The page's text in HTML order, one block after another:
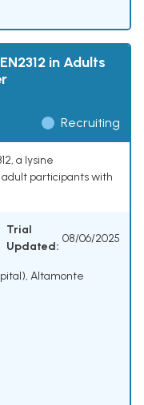
in Adults
Recruiting
a lysine
participants with
Trial
Updated:
08/06/2025
Altamonte